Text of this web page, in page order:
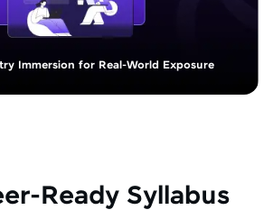
Immersion for Real-World Exposure
Ready Syllabus